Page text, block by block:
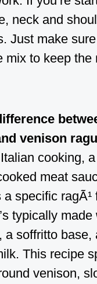
neck and
Just make sure
mix to keep the
venison
cooking,
meat
specific ragÃ¹
typically made
a soffritto base,
This recipe
venison,